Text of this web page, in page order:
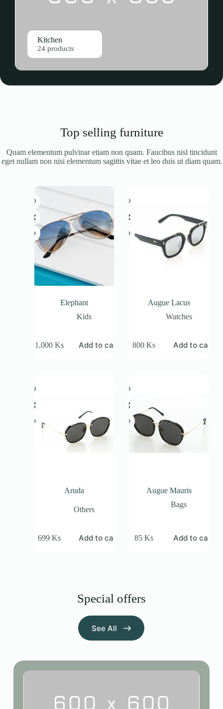
Kitchen
24 products
Top selling furniture
Quam elementum pulvinar etiam non quam. Faucibus nisl tincidunt
eget nullam non nisi elementum sagittis vitae et leo duis ut diam quam.
Elephant
Kids
1,000 Ks Add to cart
Augue Lacus
Watches
800 Ks Add to cart
Aruda
Others
699 Ks Add to cart
Augue Mauris
Bags
85 Ks Add to cart
Special offers
See All